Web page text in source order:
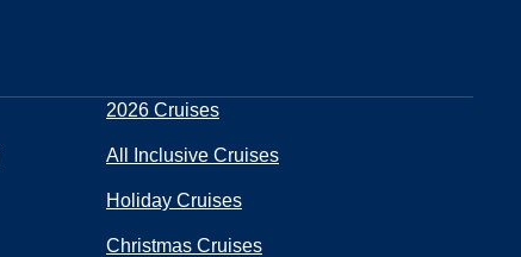
2026 Cruises
All Inclusive Cruises
Holiday Cruises
Christmas Cruises